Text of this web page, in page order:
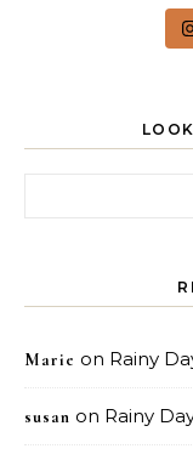
Marie on Rainy
susan on Rainy